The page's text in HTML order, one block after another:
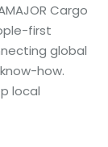
Cargo
first
global
how.
local